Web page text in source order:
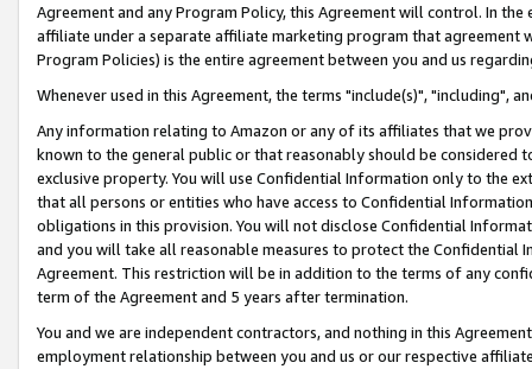
Agreement and any Program Policy, this Agreement will control. In
affiliate under a separate affiliate marketing program that agreement
Program Policies) is the entire agreement between you and us
Whenever used in this Agreement, the terms "include(s)", "including",
Any information relating to Amazon or any of its affiliates that we
known to the general public or that reasonably should be considered
exclusive property. You will use Confidential Information only to the
that all persons or entities who have access to Confidential
obligations in this provision. You will not disclose Confidential
and you will take all reasonable measures to protect the Confidential
Agreement. This restriction will be in addition to the terms of any
term of the Agreement and 5 years after termination.
You and we are independent contractors, and nothing in this
employment relationship between you and us or our respective